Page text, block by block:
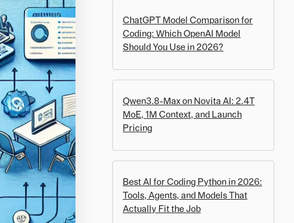
ChatGPT Model Comparison for
Coding: Which OpenAI Model
Should You Use in 2026?
Qwen3.8-Max on Novita AI: 2.4T
MoE, 1M Context, and Launch
Pricing
Best AI for Coding Python in 2026:
Tools, Agents, and Models That
Actually Fit the Job